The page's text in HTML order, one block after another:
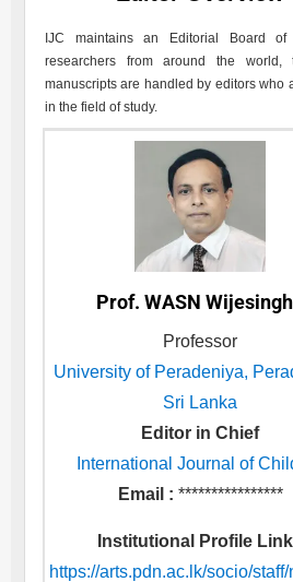
IJC maintains an Editorial Board of
researchers from around the world,
manuscripts are handled by editors who
in the field of study.
Prof. WASN
Professor
University of Peradeniya,
Sri Lanka
Editor in Chief
International Journal of
Email : ****************
Institutional Profile
https://arts.pdn.ac.lk/socio/